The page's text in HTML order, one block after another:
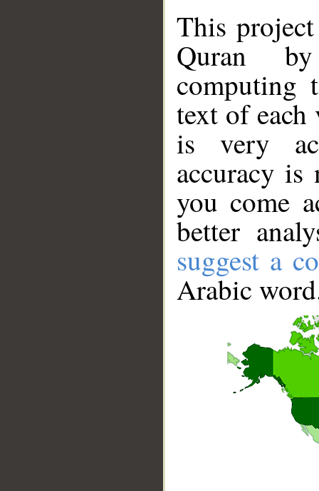
This
Quran
computing
text of
is very
accuracy
you come
better
suggest a
Arabic